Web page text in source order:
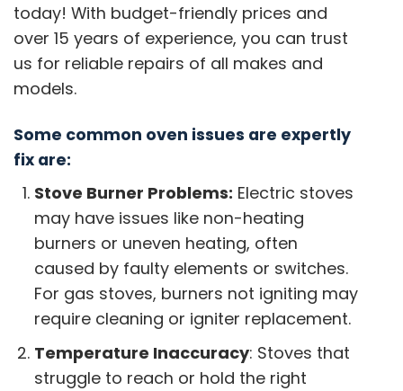
today! With budget-friendly prices and
over 15 years of experience, you can trust
us for reliable repairs of all makes and
models.
Some common oven issues are expertly
fix are:
Stove Burner Problems: Electric stoves
may have issues like non-heating
burners or uneven heating, often
caused by faulty elements or switches.
For gas stoves, burners not igniting may
require cleaning or igniter replacement.
Temperature Inaccuracy: Stoves that
struggle to reach or hold the right